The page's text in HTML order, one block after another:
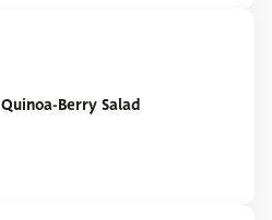
Quinoa-Berry Salad